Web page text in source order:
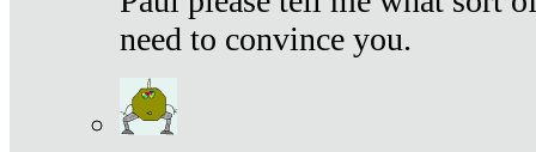
need to convince you.